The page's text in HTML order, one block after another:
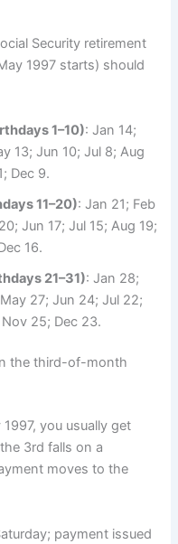
Security retirement
1997 starts) should
1–10): Jan 14;
13; Jun 10; Jul 8; Aug
Dec 9.
11–20): Jan 21; Feb
Jun 17; Jul 15; Aug 19;
16.
21–31): Jan 28;
27; Jun 24; Jul 22;
25; Dec 23.
the third-of-month
you usually get
3rd falls on a
moves to the
payment issued